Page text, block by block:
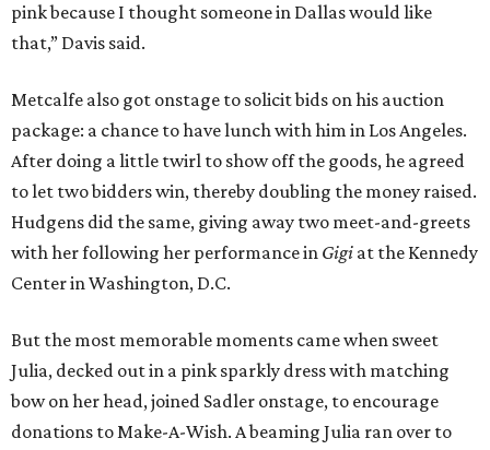
pink because I thought someone in Dallas would like
that,” Davis said.
Metcalfe also got onstage to solicit bids on his auction
package: a chance to have lunch with him in Los Angeles.
After doing a little twirl to show off the goods, he agreed
to let two bidders win, thereby doubling the money raised.
Hudgens did the same, giving away two meet-and-greets
with her following her performance in Gigi at the Kennedy
Center in Washington, D.C.
But the most memorable moments came when sweet
Julia, decked out in a pink sparkly dress with matching
bow on her head, joined Sadler onstage, to encourage
donations to Make-A-Wish. A beaming Julia ran over to